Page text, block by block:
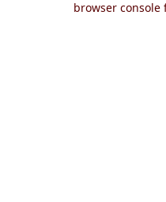
browser